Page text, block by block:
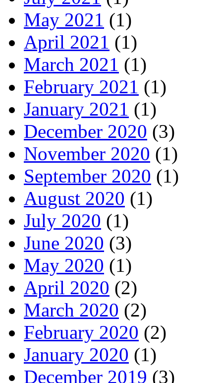
May 2021 (1)
April 2021 (1)
March 2021 (1)
February 2021 (1)
January 2021 (1)
December 2020 (3)
November 2020 (1)
September 2020 (1)
August 2020 (1)
July 2020 (1)
June 2020 (3)
May 2020 (1)
April 2020 (2)
March 2020 (2)
February 2020 (2)
January 2020 (1)
December 2019 (3)